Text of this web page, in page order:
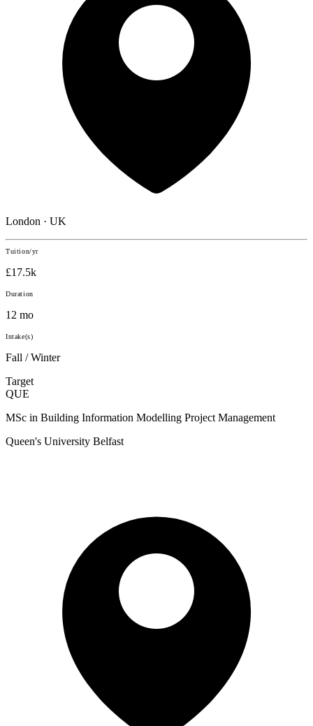
London · UK
Tuition/yr
£17.5k
Duration
12 mo
Intake(s)
Fall / Winter
Target
QUE
MSc in Building Information Modelling Project Management
Queen's University Belfast